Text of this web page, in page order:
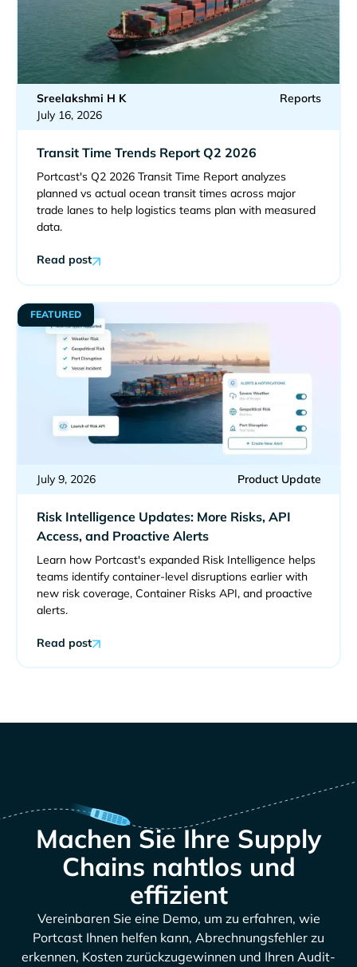
Sreelakshmi H K
July 16, 2026
Reports
Transit Time Trends Report Q2 2026
Portcast's Q2 2026 Transit Time Report analyzes
planned vs actual ocean transit times across major
trade lanes to help logistics teams plan with measured
data.
Read post
July 9, 2026 Product Update
Risk Intelligence Updates: More Risks, API
Access, and Proactive Alerts
Learn how Portcast's expanded Risk Intelligence helps
teams identify container-level disruptions earlier with
new risk coverage, Container Risks API, and proactive
alerts.
Read post
FEATURED
Machen Sie Ihre Supply
Chains nahtlos und
effizient
Vereinbaren Sie eine Demo, um zu erfahren, wie
Portcast Ihnen helfen kann, Abrechnungsfehler zu
erkennen, Kosten zurückzugewinnen und Ihren Audit-